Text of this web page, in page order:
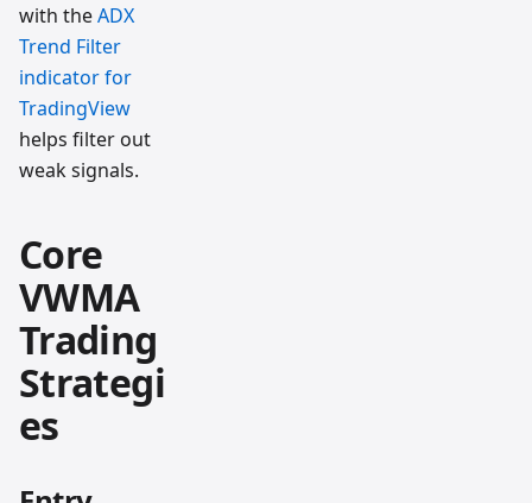
with theADX
Trend Filter
indicator for
TradingView
helps filter out
weak signals.
Core
VWMA
Trading
Strategi
es